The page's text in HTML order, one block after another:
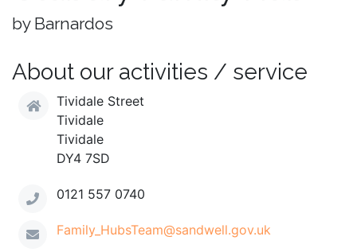
by Barnardos
About our activities / service
Tividale Street
Tividale
Tividale
DY4 7SD
0121 557 0740
Family_HubsTeam@sandwell.gov.uk